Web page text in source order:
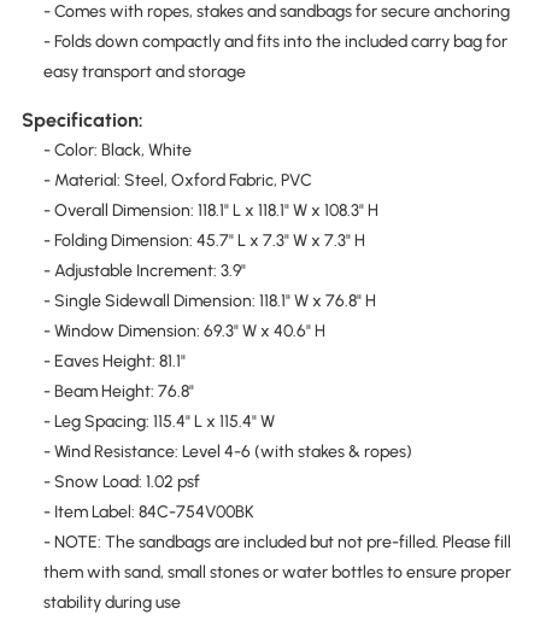
- Comes with ropes, stakes and sandbags for secure anchoring
- Folds down compactly and fits into the included carry bag for
easy transport and storage
Specification:
- Color: Black, White
- Material: Steel, Oxford Fabric, PVC
- Overall Dimension: 118.1" L x 118.1" W x 108.3" H
- Folding Dimension: 45.7" L x 7.3" W x 7.3" H
- Adjustable Increment: 3.9"
- Single Sidewall Dimension: 118.1" W x 76.8" H
- Window Dimension: 69.3" W x 40.6" H
- Eaves Height: 81.1"
- Beam Height: 76.8"
- Leg Spacing: 115.4" L x 115.4" W
- Wind Resistance: Level 4-6 (with stakes & ropes)
- Snow Load: 1.02 psf
- Item Label: 84C-754V00BK
- NOTE: The sandbags are included but not pre-filled. Please fill
them with sand, small stones or water bottles to ensure proper
stability during use